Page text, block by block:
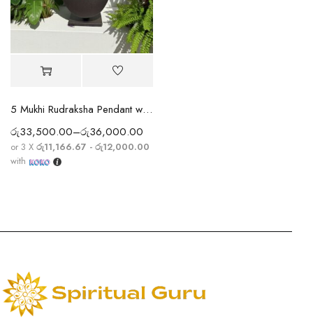
5 Mukhi Rudraksha Pendant with Silver Chain
රු33,500.00–රු36,000.00
or 3 X රු11,166.67 - රු12,000.00
with